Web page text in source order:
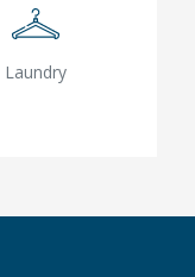
Laundry